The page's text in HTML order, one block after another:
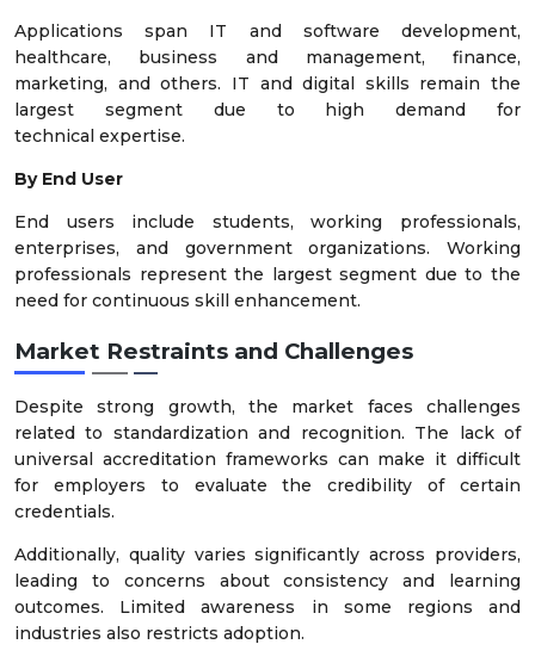
Applications span IT and software development,
healthcare, business and management, finance,
marketing, and others. IT and digital skills remain the
largest segment due to high demand for
technical expertise.
By End User
End users include students, working professionals,
enterprises, and government organizations. Working
professionals represent the largest segment due to the
need for continuous skill enhancement.
Market Restraints and Challenges
Despite strong growth, the market faces challenges
related to standardization and recognition. The lack of
universal accreditation frameworks can make it difficult
for employers to evaluate the credibility of certain
credentials.
Additionally, quality varies significantly across providers,
leading to concerns about consistency and learning
outcomes. Limited awareness in some regions and
industries also restricts adoption.